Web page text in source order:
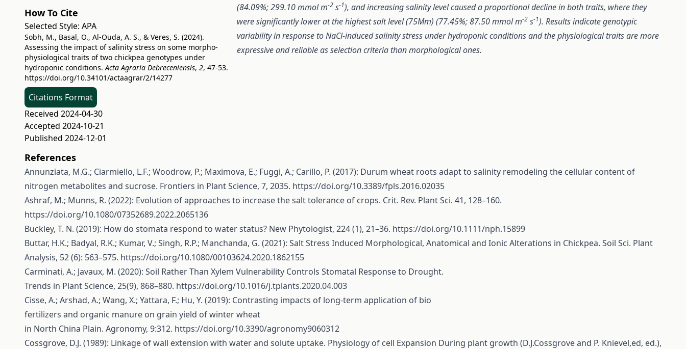
How To Cite
Selected Style: APA
Sobh, M., Basal, O., Al-Ouda, A. S., & Veres, S. (2024).
Assessing the impact of salinity stress on some morpho-
physiological traits of two chickpea genotypes under
hydroponic conditions.Acta Agraria Debreceniensis, 2, 47-53.
https://doi.org/10.34101/actaagrar/2/14277
Citations Format
Received 2024-04-30
Accepted 2024-10-21
Published 2024-12-01
(84.09%; 299.10 mmol m-2 s-1), and increasing salinity level caused a proportional decline in both traits, where they
were significantly lower at the highest salt level (75Mm) (77.45%; 87.50 mmol m-2 s-1). Results indicate genotypic
variability in response to NaCl-induced salinity stress under hydroponic conditions and the physiological traits are more
expressive and reliable as selection criteria than morphological ones.
References
Annunziata, M.G.; Ciarmiello, L.F.; Woodrow, P.; Maximova, E.; Fuggi, A.; Carillo, P. (2017): Durum wheat roots adapt to salinity remodeling the cellular content of
nitrogen metabolites and sucrose. Frontiers in Plant Science, 7, 2035. https://doi.org/10.3389/fpls.2016.02035
Ashraf, M.; Munns, R. (2022): Evolution of approaches to increase the salt tolerance of crops. Crit. Rev. Plant Sci. 41, 128–160.
https://doi.org/10.1080/07352689.2022.2065136
Buckley, T. N. (2019): How do stomata respond to water status? New Phytologist, 224 (1), 21–36. https://doi.org/10.1111/nph.15899
Buttar, H.K.; Badyal, R.K.; Kumar, V.; Singh, R.P.; Manchanda, G. (2021): Salt Stress Induced Morphological, Anatomical and Ionic Alterations in Chickpea. Soil Sci. Plant
Analysis, 52 (6): 563–575. https://doi.org/10.1080/00103624.2020.1862155
Carminati, A.; Javaux, M. (2020): Soil Rather Than Xylem Vulnerability Controls Stomatal Response to Drought.
Trends in Plant Science, 25(9), 868–880. https://doi.org/10.1016/j.tplants.2020.04.003
Cisse, A.; Arshad, A.; Wang, X.; Yattara, F.; Hu, Y. (2019): Contrasting impacts of long-term application of bio
fertilizers and organic manure on grain yield of winter wheat
in North China Plain. Agronomy, 9:312. https://doi.org/10.3390/agronomy9060312
Cossgrove, D.J. (1989): Linkage of wall extension with water and solute uptake. Physiology of cell Expansion During plant growth (D.J.Cossgrove and P. Knievel,ed, ed.),